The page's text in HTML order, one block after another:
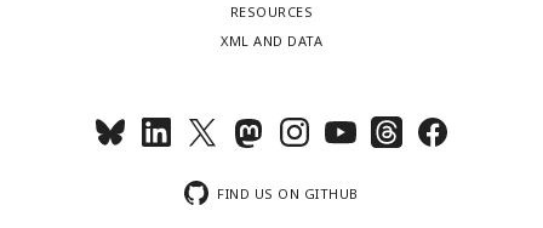
RESOURCES
XML AND DATA
FIND US ON GITHUB